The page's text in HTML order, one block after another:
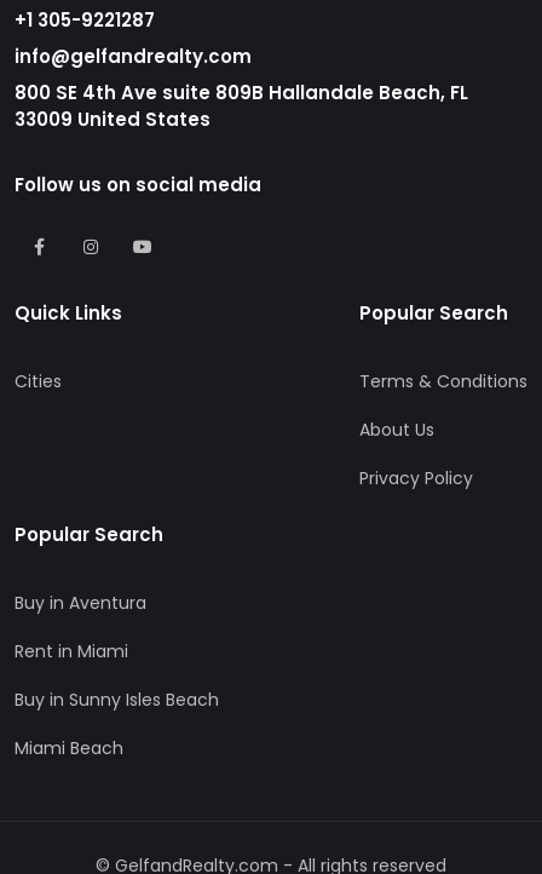
+1 305-9221287
info@gelfandrealty.com
800 SE 4th Ave suite 809B Hallandale Beach, FL
33009 United States
Follow us on social media
Quick Links
Cities
Popular Search
Terms & Conditions
About Us
Privacy Policy
Popular Search
Buy in Aventura
Rent in Miami
Buy in Sunny Isles Beach
Miami Beach
© GelfandRealty.com - All rights reserved